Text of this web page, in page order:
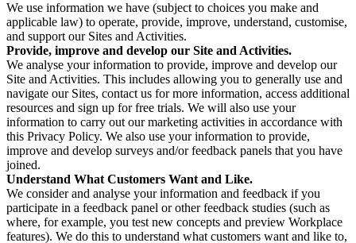
We use information we have (subject to choices you make and
applicable law) to operate, provide, improve, understand, customise,
and support our Sites and Activities.
Provide, improve and develop our Site and Activities.
We analyse your information to provide, improve and develop our
Site and Activities. This includes allowing you to generally use and
navigate our Sites, contact us for more information, access additional
resources and sign up for free trials. We will also use your
information to carry out our marketing activities in accordance with
this Privacy Policy. We also use your information to provide,
improve and develop surveys and/or feedback panels that you have
joined.
Understand What Customers Want and Like.
We consider and analyse your information and feedback if you
participate in a feedback panel or other feedback studies (such as
where, for example, you test new concepts and preview Workplace
features). We do this to understand what customers want and like to,